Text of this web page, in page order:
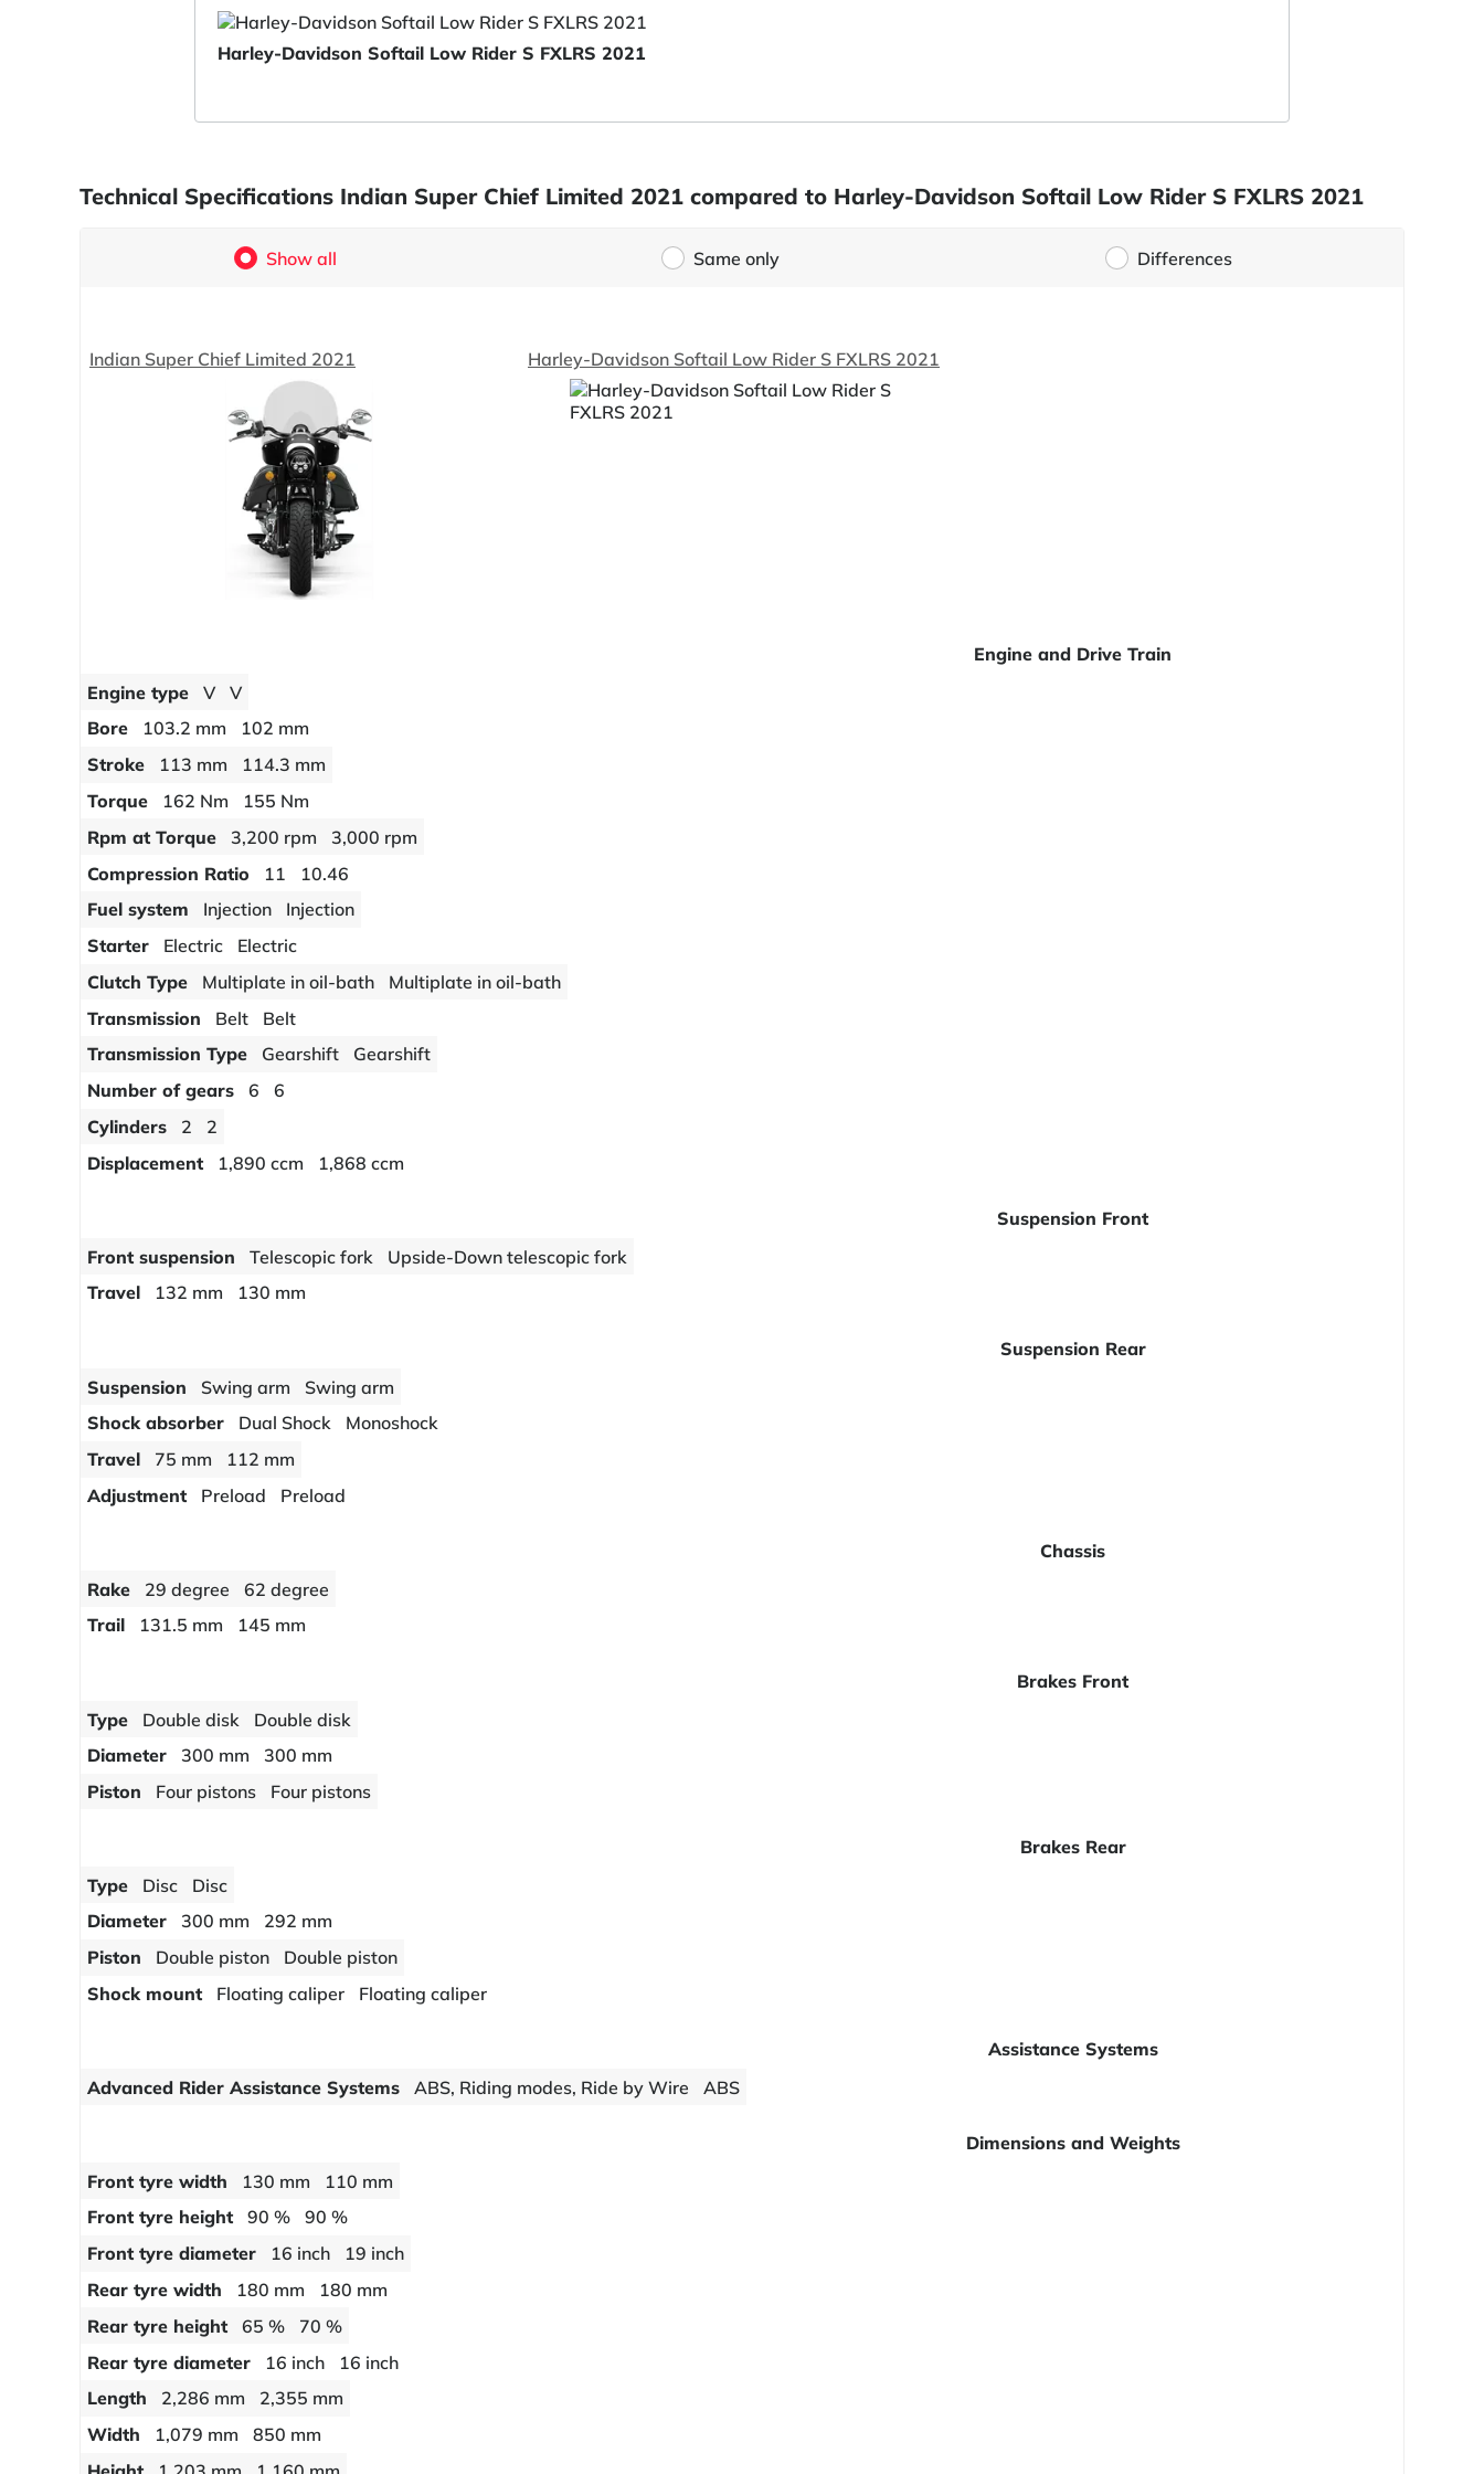
Harley-Davidson Softail Low Rider S FXLRS 2021
Technical Specifications Indian Super Chief Limited 2021 compared to Harley-Davidson Softail Low Rider S FXLRS 2021
Show all Same only Differences
Indian Super Chief Limited 2021 Harley-Davidson Softail Low Rider S FXLRS 2021
Engine and Drive Train
Engine type
V
V
Bore
103.2 mm
102 mm
Stroke
113 mm
114.3 mm
Torque
162 Nm
155 Nm
Rpm at Torque
3,200 rpm
3,000 rpm
Compression Ratio
11
10.46
Fuel system
Injection
Injection
Starter
Electric
Electric
Clutch Type
Multiplate in oil-bath
Multiplate in oil-bath
Transmission
Belt
Belt
Transmission Type
Gearshift
Gearshift
Number of gears
6
6
Cylinders
2
2
Displacement
1,890 ccm 1,868 ccm
Suspension Front
Front suspension
Telescopic fork
Upside-Down telescopic fork
Travel
132 mm 130 mm
Suspension Rear
Suspension
Swing arm
Swing arm
Shock absorber
Dual Shock
Monoshock
Travel
75 mm
112 mm
Adjustment
Preload Preload
Chassis
Rake
29 degree
62 degree
Trail
131.5 mm 145 mm
Brakes Front
Type
Double disk
Double disk
Diameter
300 mm
300 mm
Piston
Four pistons Four pistons
Brakes Rear
Type
Disc
Disc
Diameter
300 mm
292 mm
Piston
Double piston
Double piston
Shock mount
Floating caliper Floating caliper
Assistance Systems
Advanced Rider Assistance Systems
ABS, Riding modes, Ride by Wire ABS
Dimensions and Weights
Front tyre width
130 mm
110 mm
Front tyre height
90 %
90 %
Front tyre diameter
16 inch
19 inch
Rear tyre width
180 mm
180 mm
Rear tyre height
65 %
70 %
Rear tyre diameter
16 inch
16 inch
Length
2,286 mm
2,355 mm
Width
1,079 mm
850 mm